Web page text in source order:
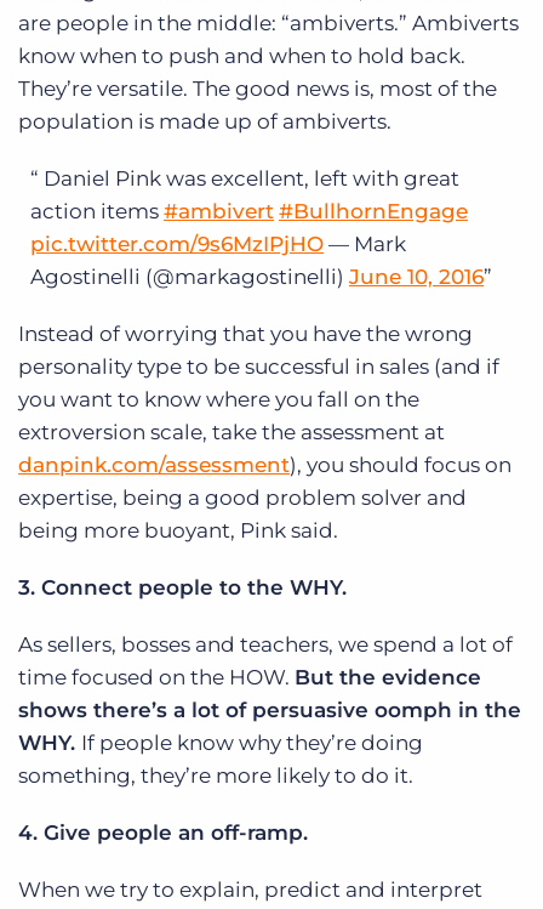
are people in the middle: “ambiverts.” Ambiverts
know when to push and when to hold back.
They’re versatile. The good news is, most of the
population is made up of ambiverts.
Daniel Pink was excellent, left with great
action items #ambivert #BullhornEngage
pic.twitter.com/9s6MzIPjHO — Mark
Agostinelli (@markagostinelli) June 10, 2016
Instead of worrying that you have the wrong
personality type to be successful in sales (and if
you want to know where you fall on the
extroversion scale, take the assessment at
danpink.com/assessment), you should focus on
expertise, being a good problem solver and
being more buoyant, Pink said.
3. Connect people to the WHY.
As sellers, bosses and teachers, we spend a lot of
time focused on the HOW. But the evidence
shows there’s a lot of persuasive oomph in the
WHY. If people know why they’re doing
something, they’re more likely to do it.
4. Give people an off-ramp.
When we try to explain, predict and interpret